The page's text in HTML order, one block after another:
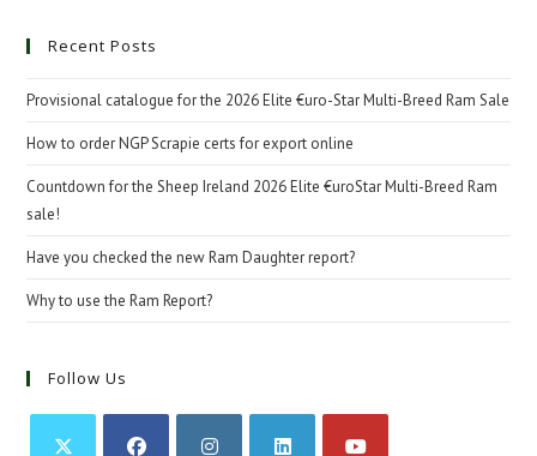
Recent Posts
Provisional catalogue for the 2026 Elite €uro-Star Multi-Breed Ram Sale
How to order NGP Scrapie certs for export online
Countdown for the Sheep Ireland 2026 Elite €uroStar Multi-Breed Ram
sale!
Have you checked the new Ram Daughter report?
Why to use the Ram Report?
Follow Us